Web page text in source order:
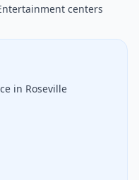
centers
in Roseville